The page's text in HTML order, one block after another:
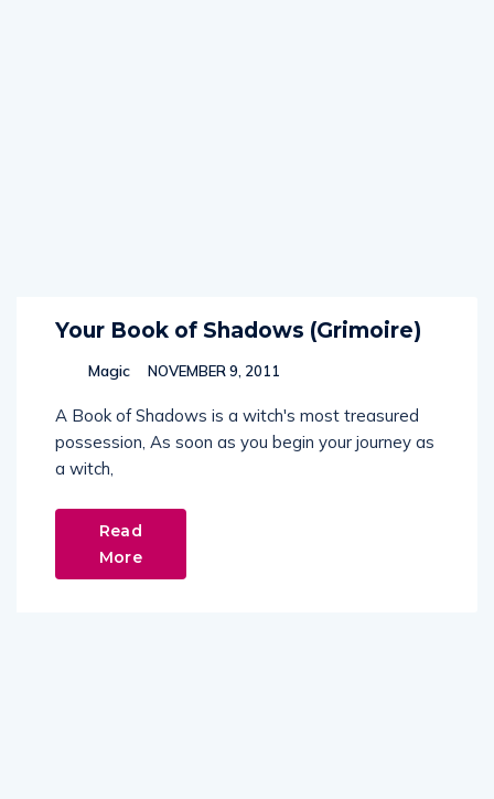
Your Book of Shadows (Grimoire)
Magic NOVEMBER 9, 2011
A Book of Shadows is a witch's most treasured
possession, As soon as you begin your journey as
a witch,
Read
More